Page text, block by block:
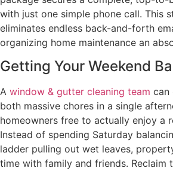
with just one simple phone call. This
eliminates endless back-and-forth
organizing home maintenance an
Getting Your Weekend
A window & gutter cleaning team can
both massive chores in a single
homeowners free to actually enjoy a
Instead of spending Saturday
ladder pulling out wet leaves,
time with family and friends. Reclaim